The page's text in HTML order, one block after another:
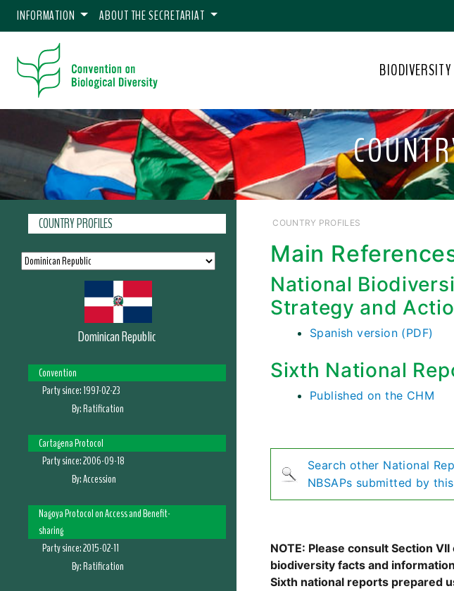
INFORMATION ABOUT THE SECRETARIAT
COUNTRY PROFILES
Dominican Republic
Convention
Party since:1997-02-23
By:Ratification
Cartagena Protocol
Party since:2006-09-18
By:Accession
Nagoya Protocol on Access and Benefit-
sharing
Party since:2015-02-11
By:Ratification
COUNTRY PROFILES
Main
National
Strategy and
Spanish version (PDF)
Sixth National
Published on the CHM
Search other National
NBSAPs submitted by
NOTE: Please consult Section
biodiversity facts and
Sixth national reports prepared